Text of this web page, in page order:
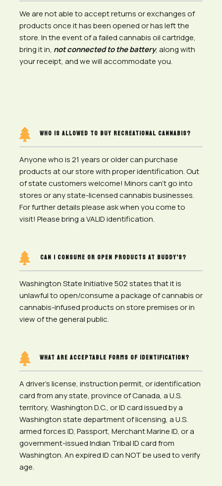
We are not able to accept returns or exchanges of
products once it has been opened or has left the
store.In the event of a failed cannabis oil cartridge,
bring it in, not connected to the battery, along with
your receipt, and we will accommodate you.
 WHO IS ALLOWED TO BUY RECREATIONAL CANNABIS?
Anyone who is 21 years or older can purchase
products at our store with proper identification. Out
of state customers welcome! Minors can’t go into
stores or any state-licensed cannabis businesses.
For further details please ask when you come to
visit! Please bring a VALID identification.
 CAN I CONSUME OR OPEN PRODUCTS AT BUDDY'S?
Washington State Initiative 502 states that it is
unlawful to open/consume a package of cannabis or
cannabis-infused products on store premises or in
view of the general public.
 WHAT ARE ACCEPTABLE FORMS OF IDENTIFICATION?
A driver’s license, instruction permit, or identification
card from any state, province of Canada, a U.S.
territory, Washington D.C., or ID card issued by a
Washington state department of licensing, a U.S.
armed forces ID, Passport, Merchant Marine ID, or a
government-issued Indian Tribal ID card from
Washington. An expired ID can NOT be used to verify
age.